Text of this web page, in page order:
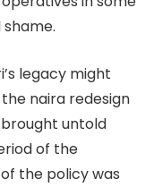
legacy might
naira redesign
untold
of the
the policy was